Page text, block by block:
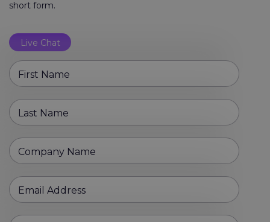
short form.
Live Chat
First Name
Last Name
Company Name
Email Address